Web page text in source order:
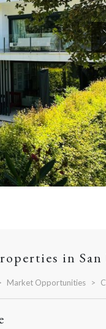
in San
Market Opportunities